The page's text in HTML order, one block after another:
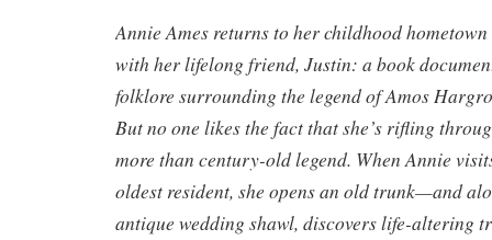
Annie Ames returns to her childhood
with her lifelong friend, Justin: a book
folklore surrounding the legend of Amos
But no one likes the fact that she’s rifling
more than century-old legend. When Annie
oldest resident, she opens an old trunk—and
antique wedding shawl, discovers life-altering